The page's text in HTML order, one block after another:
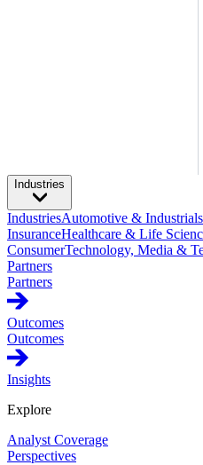
Industries
IndustriesAutomotive & Industrials
InsuranceHealthcare & Life
ConsumerTechnology, Media &
Partners
Partners
Outcomes
Outcomes
Insights
Explore
Analyst Coverage
Perspectives